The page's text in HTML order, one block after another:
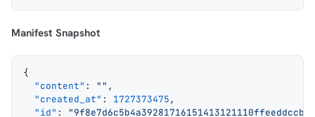
Manifest Snapshot
{
  "content"
: "" ,
  "created_at"
: 1727373475,
  "id"
: